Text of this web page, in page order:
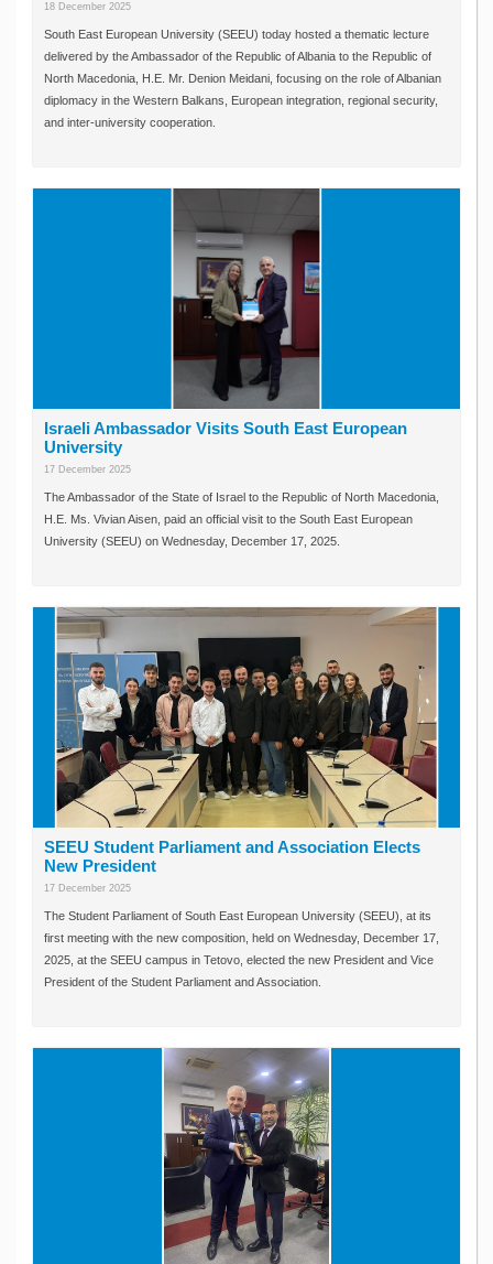
18 December 2025
South East European University (SEEU) today hosted a thematic lecture
delivered by the Ambassador of the Republic of Albania to the Republic of
North Macedonia, H.E. Mr. Denion Meidani, focusing on the role of Albanian
diplomacy in the Western Balkans, European integration, regional security,
and inter-university cooperation.
Israeli Ambassador Visits South East European
University
17 December 2025
The Ambassador of the State of Israel to the Republic of North Macedonia,
H.E. Ms. Vivian Aisen, paid an official visit to the South East European
University (SEEU) on Wednesday, December 17, 2025.
SEEU Student Parliament and Association Elects
New President
17 December 2025
The Student Parliament of South East European University (SEEU), at its
first meeting with the new composition, held on Wednesday, December 17,
2025, at the SEEU campus in Tetovo, elected the new President and Vice
President of the Student Parliament and Association.